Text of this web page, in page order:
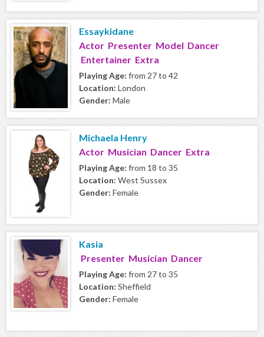
Essaykidane
Actor Presenter Model Dancer
Entertainer Extra
Playing Age: from 27 to 42
Location: London
Gender: Male
Michaela Henry
Actor Musician Dancer Extra
Playing Age: from 18 to 35
Location: West Sussex
Gender: Female
Kasia
Presenter Musician Dancer
Playing Age: from 27 to 35
Location: Sheffield
Gender: Female